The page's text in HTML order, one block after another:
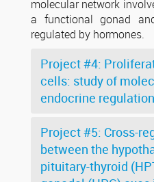
molecular network
a functional gonad
regulated by hormones.
Project #4:
cells: study of
endocrine
Project #5: Cross-
between the
pituitary-thyroid